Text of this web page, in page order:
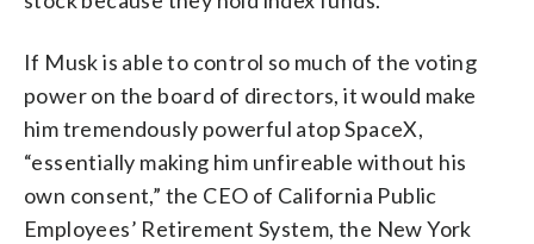
If Musk is able to control so much of the voting
power on the board of directors, it would make
him tremendously powerful atop SpaceX,
“essentially making him unfireable without his
own consent,” the CEO of California Public
Employees’ Retirement System, the New York